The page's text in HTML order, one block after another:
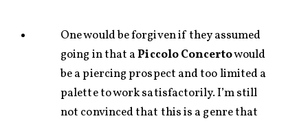
One would be forgiven if they assumed
going in that aPiccolo Concertowould
be a piercing prospect and too limited a
palette to work satisfactorily. I’m still
not convinced that this is a genre that